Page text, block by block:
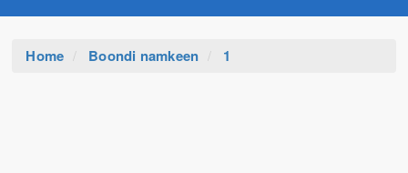
Home Boondi namkeen 1